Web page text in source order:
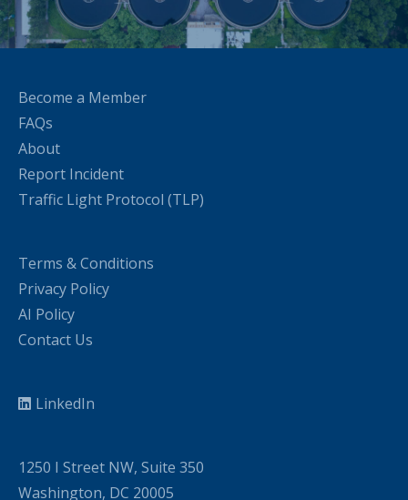
Become a Member
FAQs
About
Report Incident
Traffic Light Protocol (TLP)
Terms & Conditions
Privacy Policy
AI Policy
Contact Us
LinkedIn
1250 I Street NW, Suite 350
Washington, DC 20005